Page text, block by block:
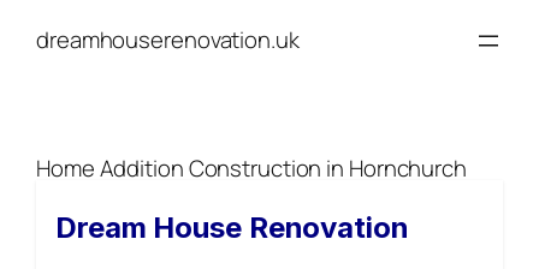
dreamhouserenovation.uk
Home Addition Construction in Hornchurch
Dream House Renovation